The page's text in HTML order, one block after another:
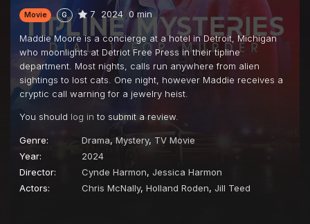
Movie G 7 2024 0 min
Maddie Moore is a concierge at a hotel in Detroit, Michigan
who moonlights at Detriot Free Press in their tipline
department. Most nights, calls run anywhere from alien
sightings to lost cats. One night, however Maddie receives a
cryptic call warning for a jewelry heist.
You should log in to submit a review.
Genre: Drama, Mystery, TV Movie
Year:
2024
Director:
Cynde Harmon, Jessica Harmon
Actors:
Chris McNally, Holland Roden, Jill Teed